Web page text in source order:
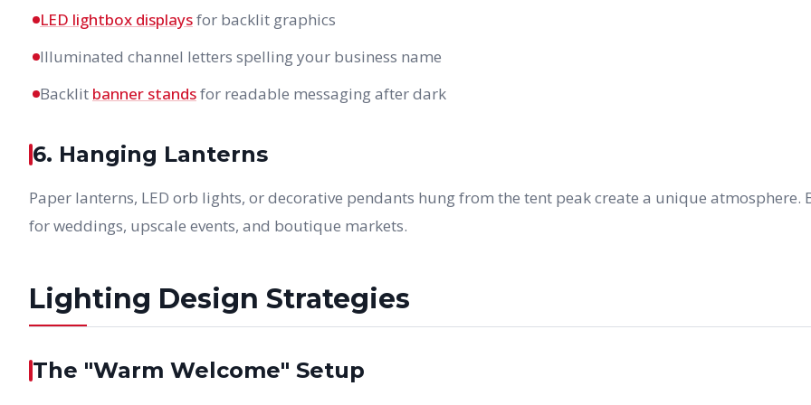
LED lightbox displaysfor backlit graphics
Illuminated channel letters spelling your business name
Backlit banner standsfor readable messaging after dark
6. Hanging Lanterns
Paper lanterns, LED orb lights, or decorative pendants hung from the tent peak create a unique atmosphere.
for weddings, upscale events, and boutique markets.
Lighting Design Strategies
The "Warm Welcome" Setup